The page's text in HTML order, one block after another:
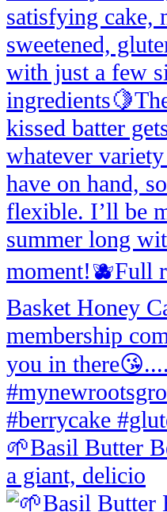
🌱Basil Butter
a giant, delicio